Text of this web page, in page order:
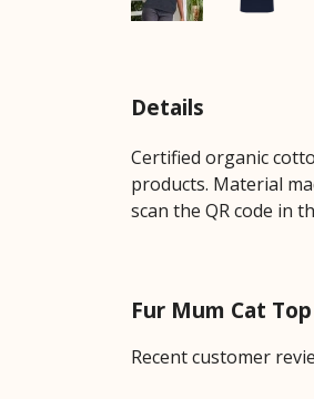
Details
Certified organic
products. Material
scan the QR code in
Fur Mum Cat
Recent customer